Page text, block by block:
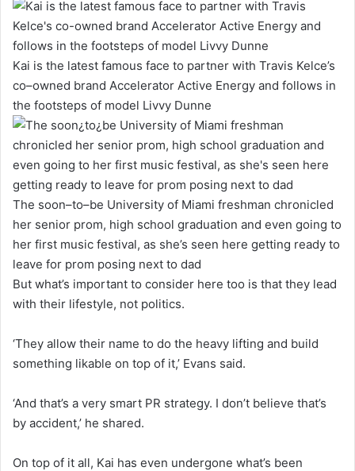
Kai is the latest famous face to partner with Travis Kelce’s
co–owned brand Accelerator Active Energy and follows in
the footsteps of model Livvy Dunne
The soon–to–be University of Miami freshman chronicled
her senior prom, high school graduation and even going to
her first music festival, as she’s seen here getting ready to
leave for prom posing next to dad
But what’s important to consider here too is that they lead
with their lifestyle, not politics.
‘They allow their name to do the heavy lifting and build
something likable on top of it,’ Evans said.
‘And that’s a very smart PR strategy. I don’t believe that’s
by accident,’ he shared.
On top of it all, Kai has even undergone what’s been